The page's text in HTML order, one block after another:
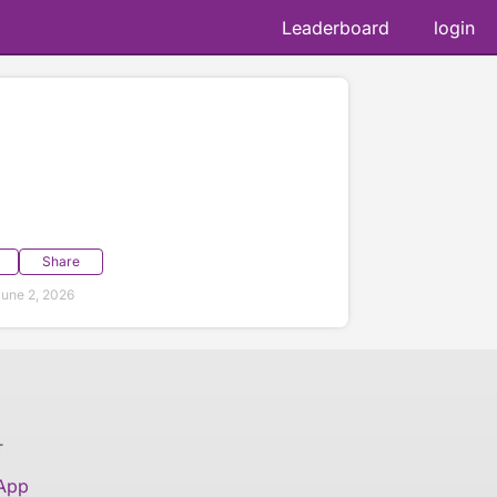
Leaderboard login
Share
2, 2026